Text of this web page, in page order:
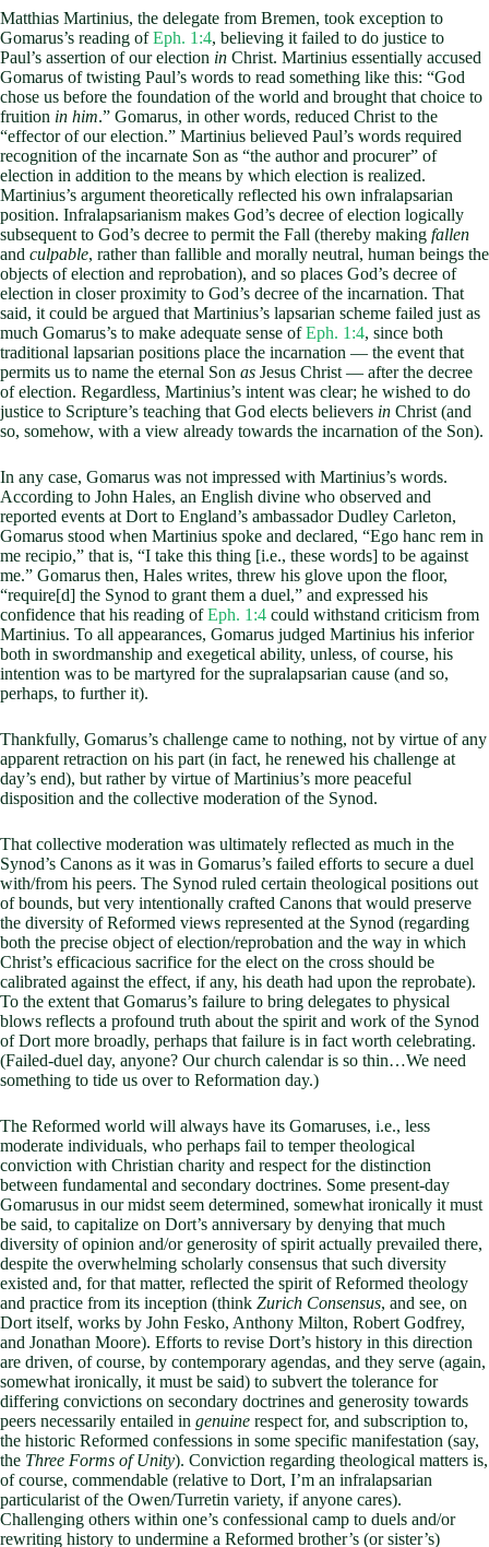
Matthias Martinius, the delegate from Bremen, took exception to
Gomarus’s reading ofEph. 1:4, believing it failed to do justice to
Paul’s assertion of our election in Christ. Martinius essentially accused
Gomarus of twisting Paul’s words to read something like this: “God
chose us before the foundation of the world and brought that choice to
fruition in him.” Gomarus, in other words, reduced Christ to the
“effector of our election.” Martinius believed Paul’s words required
recognition of the incarnate Son as “the author and procurer” of
election in addition to the means by which election is realized.
Martinius’s argument theoretically reflected his own infralapsarian
position. Infralapsarianism makes God’s decree of election logically
subsequent to God’s decree to permit the Fall (thereby making fallen
and culpable, rather than fallible and morally neutral, human beings the
objects of election and reprobation), and so places God’s decree of
election in closer proximity to God’s decree of the incarnation. That
said, it could be argued that Martinius’s lapsarian scheme failed just as
much Gomarus’s to make adequate sense ofEph. 1:4, since both
traditional lapsarian positions place the incarnation — the event that
permits us to name the eternal Son as Jesus Christ — after the decree
of election. Regardless, Martinius’s intent was clear; he wished to do
justice to Scripture’s teaching that God elects believers in Christ (and
so, somehow, with a view already towards the incarnation of the Son).
In any case, Gomarus was not impressed with Martinius’s words.
According to John Hales, an English divine who observed and
reported events at Dort to England’s ambassador Dudley Carleton,
Gomarus stood when Martinius spoke and declared, “Ego hanc rem in
me recipio,” that is, “I take this thing [i.e., these words] to be against
me.” Gomarus then, Hales writes, threw his glove upon the floor,
“require[d] the Synod to grant them a duel,” and expressed his
confidence that his reading ofEph. 1:4 could withstand criticism from
Martinius. To all appearances, Gomarus judged Martinius his inferior
both in swordmanship and exegetical ability, unless, of course, his
intention was to be martyred for the supralapsarian cause (and so,
perhaps, to further it).
Thankfully, Gomarus’s challenge came to nothing, not by virtue of any
apparent retraction on his part (in fact, he renewed his challenge at
day’s end), but rather by virtue of Martinius’s more peaceful
disposition and the collective moderation of the Synod.
That collective moderation was ultimately reflected as much in the
Synod’s Canons as it was in Gomarus’s failed efforts to secure a duel
with/from his peers. The Synod ruled certain theological positions out
of bounds, but very intentionally crafted Canons that would preserve
the diversity of Reformed views represented at the Synod (regarding
both the precise object of election/reprobation and the way in which
Christ’s efficacious sacrifice for the elect on the cross should be
calibrated against the effect, if any, his death had upon the reprobate).
To the extent that Gomarus’s failure to bring delegates to physical
blows reflects a profound truth about the spirit and work of the Synod
of Dort more broadly, perhaps that failure is in fact worth celebrating.
(Failed-duel day, anyone? Our church calendar is so thin…We need
something to tide us over to Reformation day.)
The Reformed world will always have its Gomaruses, i.e., less
moderate individuals, who perhaps fail to temper theological
conviction with Christian charity and respect for the distinction
between fundamental and secondary doctrines. Some present-day
Gomarusus in our midst seem determined, somewhat ironically it must
be said, to capitalize on Dort’s anniversary by denying that much
diversity of opinion and/or generosity of spirit actually prevailed there,
despite the overwhelming scholarly consensus that such diversity
existed and, for that matter, reflected the spirit of Reformed theology
and practice from its inception (think Zurich Consensus, and see, on
Dort itself, works by John Fesko, Anthony Milton, Robert Godfrey,
and Jonathan Moore). Efforts to revise Dort’s history in this direction
are driven, of course, by contemporary agendas, and they serve (again,
somewhat ironically, it must be said) to subvert the tolerance for
differing convictions on secondary doctrines and generosity towards
peers necessarily entailed in genuine respect for, and subscription to,
the historic Reformed confessions in some specific manifestation (say,
the Three Forms of Unity). Conviction regarding theological matters is,
of course, commendable (relative to Dort, I’m an infralapsarian
particularist of the Owen/Turretin variety, if anyone cares).
Challenging others within one’s confessional camp to duels and/or
rewriting history to undermine a Reformed brother’s (or sister’s)